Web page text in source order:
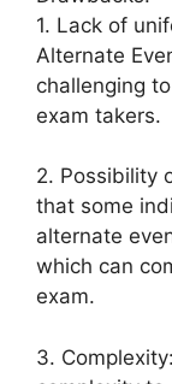
1. Lack of
Alternate
challenging
exam takers.
2. Possibility
that some
alternate
which can
exam.
3.